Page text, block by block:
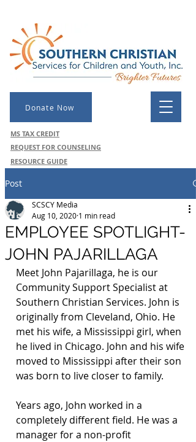
Donate Now
MS TAX CREDIT
REQUEST FOR COUNSELING
RESOURCE GUIDE
Post
EMPLOYEE SPOTLIGHT-
JOHN PAJARILLAGA
SCSCY Media
Aug 10, 2020 1 min read
Meet John Pajarillaga, he is our
Community Support Specialist at
Southern Christian Services. John is
originally from Cleveland, Ohio. He
met his wife, a Mississippi girl, when
he lived in Chicago. John and his wife
moved to Mississippi after their son
was born to live closer to family.
Years ago, John worked in a
completely different field. He was a
manager for a non-profit